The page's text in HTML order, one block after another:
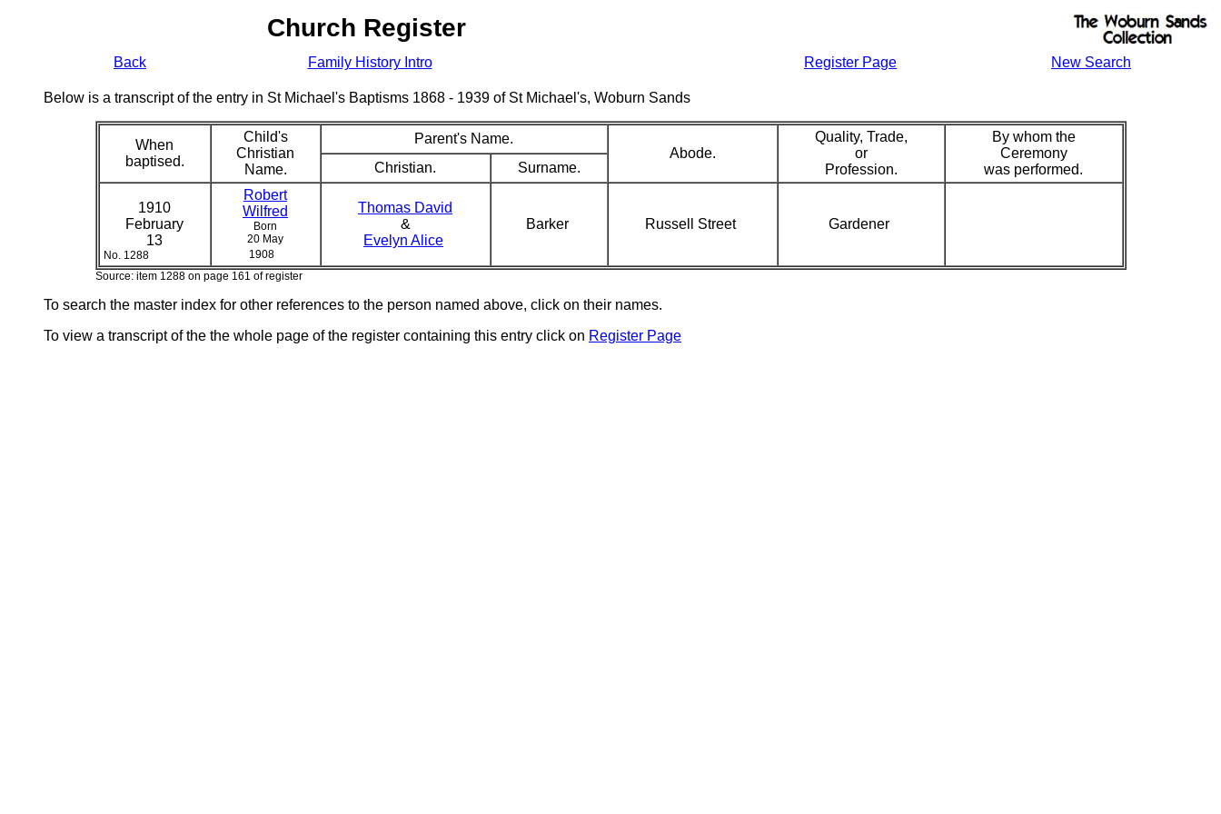
Church Register
Back Family History Intro Register Page New Search
Below is a transcript of the entry in St Michael's Baptisms 1868 - 1939 of St Michael's, Woburn Sands
When
baptised.
Child's
Christian
Name.
Parent's Name.
Abode.
Quality, Trade,
or
Profession.
By whom the
Ceremony
was performed.
Christian. Surname.
1910
February
13
No. 1288
Robert
Wilfred
Born
20 May
1908
Thomas David
&
Evelyn Alice
Barker Russell Street Gardener
Source: item 1288 on page 161 of register
To search the master index for other references to the person named above, click on their names.
To view a transcript of the the whole page of the register containing this entry click on Register Page